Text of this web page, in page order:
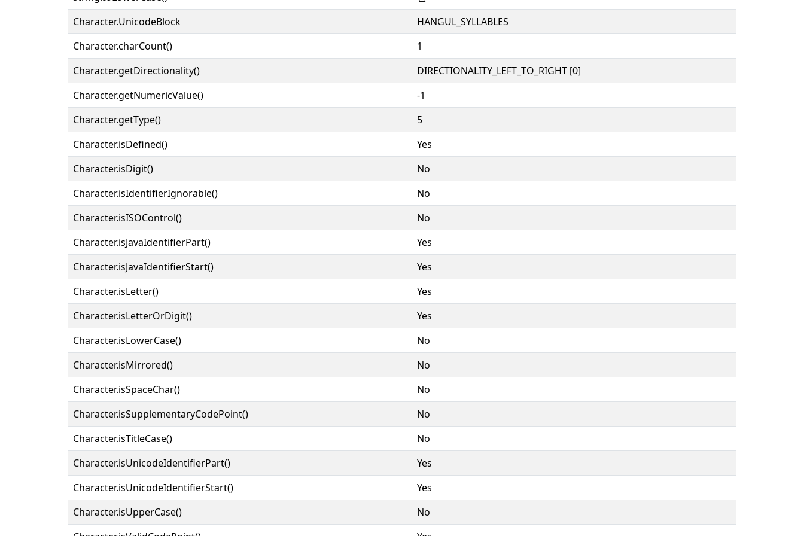
Character.UnicodeBlock
HANGUL_SYLLABLES
Character.charCount()
1
Character.getDirectionality()
DIRECTIONALITY_LEFT_TO_RIGHT [0]
Character.getNumericValue()
-1
Character.getType()
5
Character.isDefined()
Yes
Character.isDigit()
No
Character.isIdentifierIgnorable()
No
Character.isISOControl()
No
Character.isJavaIdentifierPart()
Yes
Character.isJavaIdentifierStart()
Yes
Character.isLetter()
Yes
Character.isLetterOrDigit()
Yes
Character.isLowerCase()
No
Character.isMirrored()
No
Character.isSpaceChar()
No
Character.isSupplementaryCodePoint()
No
Character.isTitleCase()
No
Character.isUnicodeIdentifierPart()
Yes
Character.isUnicodeIdentifierStart()
Yes
Character.isUpperCase()
No